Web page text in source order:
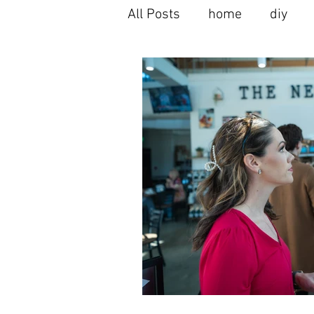
All Posts home diy
home buying home
seller's agent moving
home renovation
alpharetta spots local
milton spots interior